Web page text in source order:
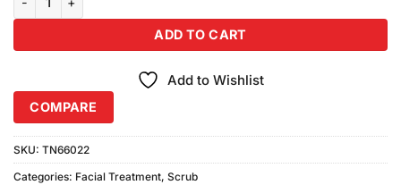
ADD TO CART
Add to Wishlist
COMPARE
SKU: TN66022
Categories: Facial Treatment, Scrub